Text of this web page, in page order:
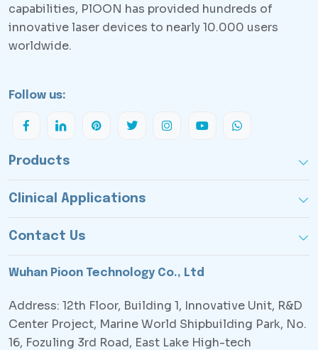
capabilities, PlOON has provided hundreds of
innovative laser devices to nearly 10.000 users
worldwide.
Follow us:
Products
Clinical Applications
Contact Us
Wuhan Pioon Technology Co., Ltd
Address: 12th Floor, Building 1, Innovative Unit, R&D
Center Project, Marine World Shipbuilding Park, No.
16, Fozuling 3rd Road, East Lake High-tech